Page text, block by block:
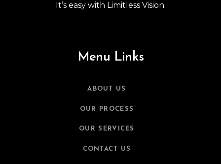
It’s easy with Limitless Vision.
Menu Links
ABOUT US
OUR PROCESS
OUR SERVICES
CONTACT US